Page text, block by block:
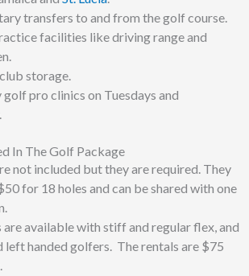
transfers to and from the golf course.
facilities like driving range and
storage.
golf pro clinics on Tuesdays and
In The Golf Package
not included but they are required. They
for 18 holes and can be shared with one
are availablewith stiff and regular flex, and
left handed golfers. The rentals are $75